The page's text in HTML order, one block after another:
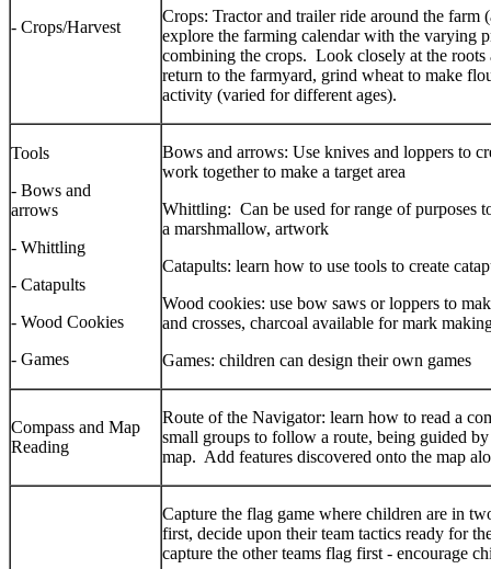
- Crops/Harvest
Crops: Tractor and trailer ride around the farm
explore the farming calendar with the varying
combining the crops. Look closely at the
return to the farmyard, grind wheat to make
activity (varied for different ages).
Tools
- Bows and
arrows
- Whittling
- Catapults
- Wood Cookies
- Games
Bows and arrows: Use knives and loppers to
work together to make a target area
Whittling: Can be used for range of purposes
a marshmallow, artwork
Catapults: learn how to use tools to create
Wood cookies: use bow saws or loppers to
and crosses, charcoal available for mark
Games: children can design their own games
Compass and Map
Reading
Route of the Navigator: learn how to read a
small groups to follow a route, being guided by
map. Add features discovered onto the map
Capture the flag game where children are in
first, decide upon their team tactics ready for
capture the other teams flag first - encourage